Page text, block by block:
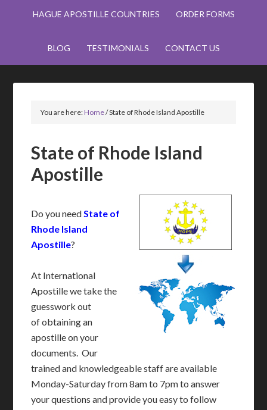
HAGUE APOSTILLE COUNTRIES ORDER FORMS
BLOG TESTIMONIALS CONTACT US
You are here:Home/State of Rhode Island Apostille
State of Rhode Island
Apostille
Do you needState of
Rhode Island
Apostille?
At International
Apostille we take the
guesswork out
of obtaining an
apostille on your
documents. Our
trained and knowledgeable staff are available
Monday-Saturday from 8am to 7pm to answer
your questions and provide you easy to follow